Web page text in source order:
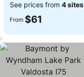
See prices from 4 sites
From $61